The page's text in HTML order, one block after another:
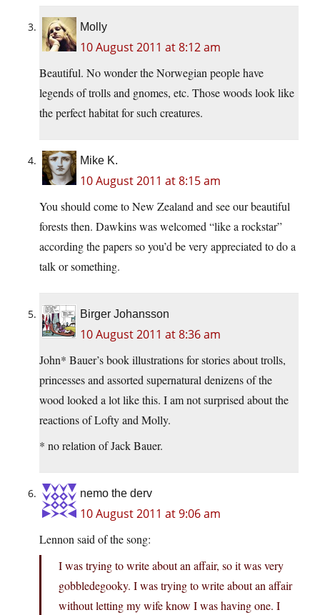
Molly
10 August 2011 at 8:12 am
Beautiful. No wonder the Norwegian people have
legends of trolls and gnomes, etc. Those woods look like
the perfect habitat for such creatures.
Mike K.
10 August 2011 at 8:15 am
You should come to New Zealand and see our beautiful
forests then. Dawkins was welcomed “like a rockstar”
according the papers so you’d be very appreciated to do a
talk or something.
Birger Johansson
10 August 2011 at 8:36 am
John* Bauer’s book illustrations for stories about trolls,
princesses and assorted supernatural denizens of the
wood looked a lot like this. I am not surprised about the
reactions of Lofty and Molly.
* no relation of Jack Bauer.
nemo the derv
10 August 2011 at 9:06 am
Lennon said of the song:
I was trying to write about an affair, so it was very
gobbledegooky. I was trying to write about an affair
without letting my wife know I was having one. I